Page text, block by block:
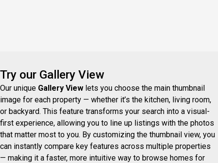
Try our Gallery View
Our unique Gallery View lets you choose the main thumbnail
image for each property — whether it’s the kitchen, living room,
or backyard. This feature transforms your search into a visual-
first experience, allowing you to line up listings with the photos
that matter most to you. By customizing the thumbnail view, you
can instantly compare key features across multiple properties
— making it a faster, more intuitive way to browse homes for